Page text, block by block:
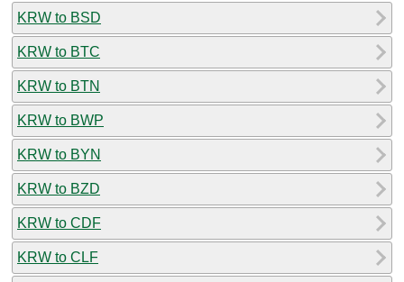
KRW to BSD
KRW to BTC
KRW to BTN
KRW to BWP
KRW to BYN
KRW to BZD
KRW to CDF
KRW to CLF